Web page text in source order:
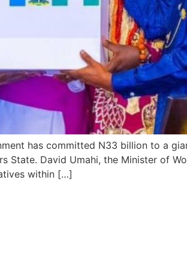
has committed N33 billion to a
State. David Umahi, the Minister of
within […]